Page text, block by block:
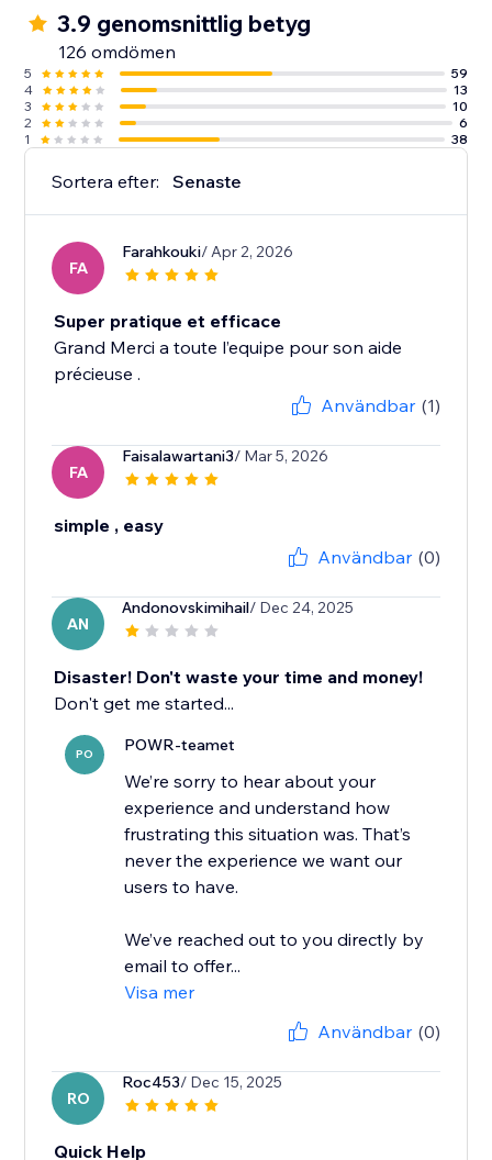
3.9 genomsnittlig betyg
126 omdömen
5
59
4
13
3
10
2
6
1
38
Sortera efter: Senaste
FA
Farahkouki/ Apr 2, 2026
Super pratique et efficace
Grand Merci a toute l’equipe pour son aide
précieuse .
Användbar (1)
FA
Faisalawartani3/ Mar 5, 2026
simple , easy
Användbar (0)
AN
Andonovskimihail/ Dec 24, 2025
Disaster! Don't waste your time and money!
Don't get me started...
PO POWR-teamet
We’re sorry to hear about your
experience and understand how
frustrating this situation was. That’s
never the experience we want our
users to have.
We’ve reached out to you directly by
email to offer...
Visa mer
Användbar (0)
RO
Roc453/ Dec 15, 2025
Quick Help